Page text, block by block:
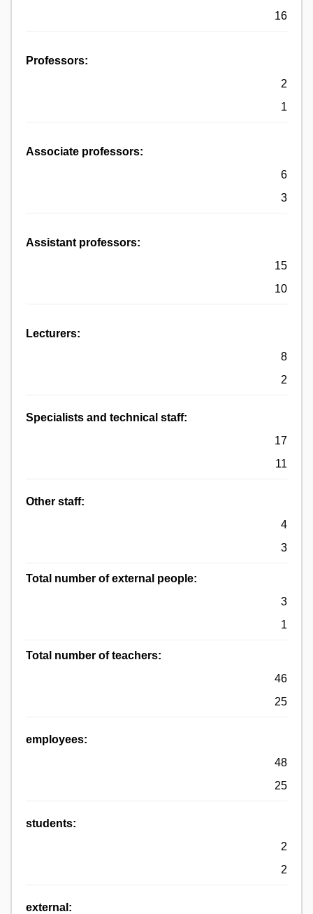
16
Professors:
2
1
Associate professors:
6
3
Assistant professors:
15
10
Lecturers:
8
2
Specialists and technical staff:
17
11
Other staff:
4
3
Total number of external people:
3
1
Total number of teachers:
46
25
employees:
48
25
students:
2
2
external: